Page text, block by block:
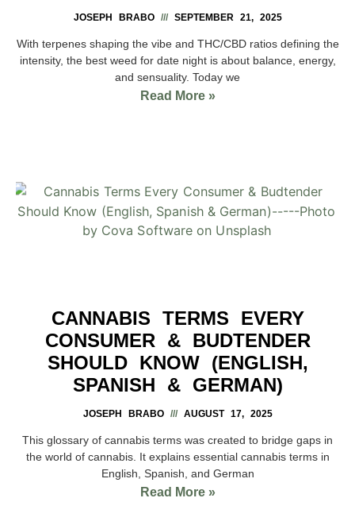
JOSEPH BRABO SEPTEMBER 21, 2025
With terpenes shaping the vibe and THC/CBD ratios defining the
intensity, the best weed for date night is about balance, energy,
and sensuality. Today we
Read More »
CANNABIS TERMS EVERY
CONSUMER & BUDTENDER
SHOULD KNOW (ENGLISH,
SPANISH & GERMAN)
JOSEPH BRABO AUGUST 17, 2025
This glossary of cannabis terms was created to bridge gaps in
the world of cannabis. It explains essential cannabis terms in
English, Spanish, and German
Read More »